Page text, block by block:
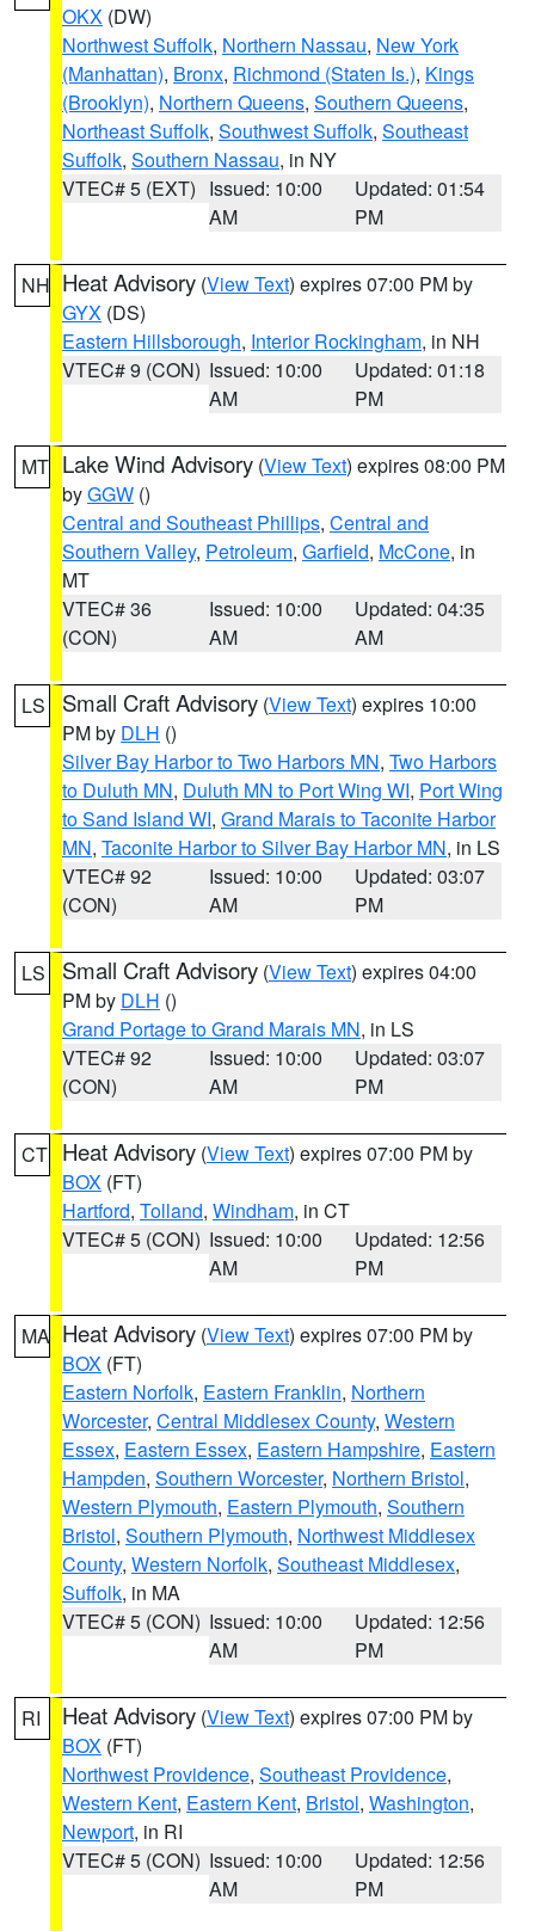
OKX (DW)
Northwest Suffolk, Northern Nassau, New York
(Manhattan), Bronx, Richmond (Staten Is.), Kings
(Brooklyn), Northern Queens, Southern Queens,
Northeast Suffolk, Southwest Suffolk, Southeast
Suffolk, Southern Nassau, in NY
VTEC# 5 (EXT) Issued: 10:00
AM
Updated: 01:54
PM
NH Heat Advisory (View Text) expires 07:00 PM by
GYX (DS)
Eastern Hillsborough, Interior Rockingham, in NH
VTEC# 9 (CON) Issued: 10:00
AM
Updated: 01:18
PM
MT Lake Wind Advisory (View Text) expires 08:00 PM
byGGW ()
Central and Southeast Phillips, Central and
Southern Valley, Petroleum, Garfield, McCone, in
MT
VTEC# 36
(CON)
Issued: 10:00
AM
Updated: 04:35
AM
LS Small Craft Advisory (View Text) expires 10:00
PM by DLH ()
Silver Bay Harbor to Two Harbors MN, Two Harbors
to Duluth MN, Duluth MN to Port Wing WI, Port Wing
to Sand Island WI, Grand Marais to Taconite Harbor
MN, Taconite Harbor to Silver Bay Harbor MN, in LS
VTEC# 92
(CON)
Issued: 10:00
AM
Updated: 03:07
PM
LS Small Craft Advisory (View Text) expires 04:00
PM by DLH ()
Grand Portage to Grand Marais MN, in LS
VTEC# 92
(CON)
Issued: 10:00
AM
Updated: 03:07
PM
CT Heat Advisory (View Text) expires 07:00 PM by
BOX (FT)
Hartford, Tolland, Windham, in CT
VTEC# 5 (CON) Issued: 10:00
AM
Updated: 12:56
PM
MA Heat Advisory (View Text) expires 07:00 PM by
BOX (FT)
Eastern Norfolk, Eastern Franklin, Northern
Worcester, Central Middlesex County, Western
Essex, Eastern Essex, Eastern Hampshire, Eastern
Hampden, Southern Worcester, Northern Bristol,
Western Plymouth, Eastern Plymouth, Southern
Bristol, Southern Plymouth, Northwest Middlesex
County, Western Norfolk, Southeast Middlesex,
Suffolk, in MA
VTEC# 5 (CON) Issued: 10:00
AM
Updated: 12:56
PM
RI Heat Advisory (View Text) expires 07:00 PM by
BOX (FT)
Northwest Providence, Southeast Providence,
Western Kent, Eastern Kent, Bristol, Washington,
Newport, in RI
VTEC# 5 (CON) Issued: 10:00
AM
Updated: 12:56
PM